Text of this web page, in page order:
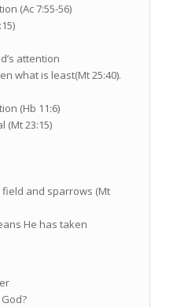
(Ac 7:55-56)
attention
what is least(Mt 25:40).
(Hb 11:6)
(Mt 23:15)
and sparrows (Mt
He has taken